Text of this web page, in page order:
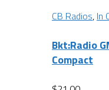
CB Radios, In
Bkt:Radio
Compact